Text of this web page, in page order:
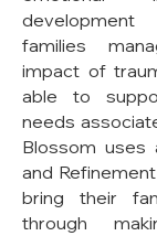
families
impact of
able to
needs
Blossom uses
and
bring their
through